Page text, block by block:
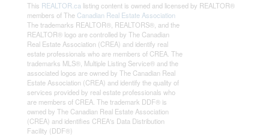
This REALTOR.ca listing content is owned and licensed by REALTOR®
members of The Canadian Real Estate Association
The trademarks REALTOR®, REALTORS®, and the
REALTOR® logo are controlled by The Canadian
Real Estate Association (CREA) and identify real
estate professionals who are members of CREA. The
trademarks MLS®, Multiple Listing Service® and the
associated logos are owned by The Canadian Real
Estate Association (CREA) and identify the quality of
services provided by real estate professionals who
are members of CREA. The trademark DDF® is
owned by The Canadian Real Estate Association
(CREA) and identifies CREA's Data Distribution
Facility (DDF®)